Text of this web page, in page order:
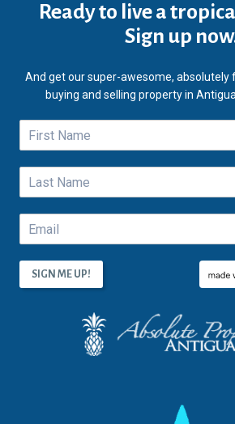
Ready to live a
Sign up
And get our super-awesome, absolutely
buying and selling property in